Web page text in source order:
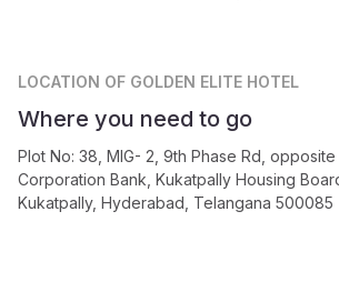
LOCATION OF GOLDEN ELITE HOTEL
Where you need to go
Plot No: 38, MIG- 2, 9th Phase Rd,
Corporation Bank, Kukatpally Housing
Kukatpally, Hyderabad, Telangana 500085